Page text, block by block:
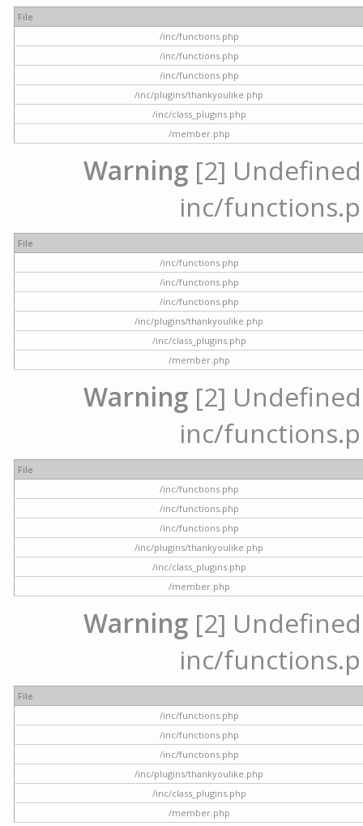
File
/inc/functions.php
/inc/functions.php
/inc/functions.php
/inc/plugins/thankyoulike.php
/inc/class_plugins.php
/member.php
Warning [2]
inc/
File
/inc/functions.php
/inc/functions.php
/inc/functions.php
/inc/plugins/thankyoulike.php
/inc/class_plugins.php
/member.php
Warning [2]
inc/
File
/inc/functions.php
/inc/functions.php
/inc/functions.php
/inc/plugins/thankyoulike.php
/inc/class_plugins.php
/member.php
Warning [2]
inc/
File
/inc/functions.php
/inc/functions.php
/inc/functions.php
/inc/plugins/thankyoulike.php
/inc/class_plugins.php
/member.php